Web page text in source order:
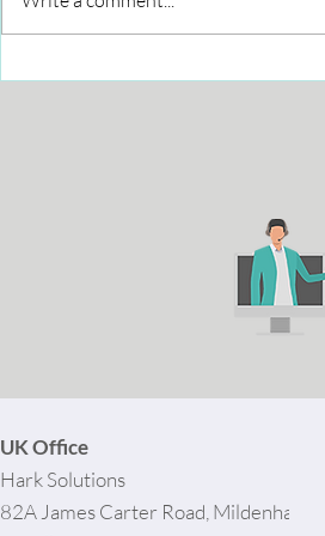
UK Office
Hark Solutions
82A James Carter Road, Mildenhall,